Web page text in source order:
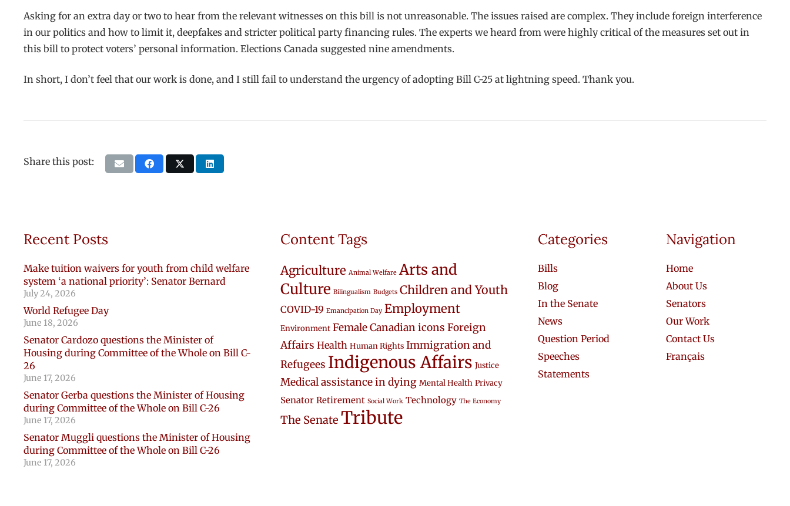
Asking for an extra day or two to hear from the relevant witnesses on this bill is not unreasonable. The issues raised are complex. They include foreign interference
in our politics and how to limit it, deepfakes and stricter political party financing rules. The experts we heard from were highly critical of the measures set out in
this bill to protect voters’ personal information. Elections Canada suggested nine amendments.
In short, I don’t feel that our work is done, and I still fail to understand the urgency of adopting Bill C-25 at lightning speed. Thank you.
Share this post:
Recent Posts
Make tuition waivers for youth from child welfare
system ‘a national priority’: Senator Bernard
July 24, 2026
World Refugee Day
June 18, 2026
Senator Cardozo questions the Minister of
Housing during Committee of the Whole on Bill C-
26
June 17, 2026
Senator Gerba questions the Minister of Housing
during Committee of the Whole on Bill C-26
June 17, 2026
Senator Muggli questions the Minister of Housing
during Committee of the Whole on Bill C-26
June 17, 2026
Content Tags
Agriculture Animal Welfare Arts and
Culture Bilingualism Budgets Children and Youth
COVID-19 Emancipation Day Employment
Environment Female Canadian icons Foreign
Affairs Health Human Rights Immigration and
Refugees Indigenous Affairs Justice
Medical assistance in dying Mental Health Privacy
Senator Retirement Social Work Technology The Economy
The Senate Tribute
Categories
Bills
Blog
In the Senate
News
Question Period
Speeches
Statements
Navigation
Home
About Us
Senators
Our Work
Contact Us
Français